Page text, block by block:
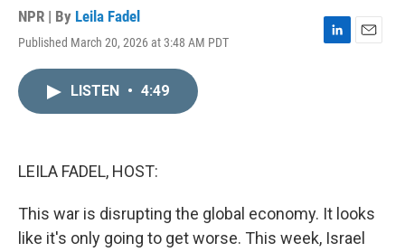
NPR | By Leila Fadel
Published March 20, 2026 at 3:48 AM PDT
L
E
LISTEN • 4:49
LEILA FADEL, HOST:
This war is disrupting the global economy. It looks
like it's only going to get worse. This week, Israel